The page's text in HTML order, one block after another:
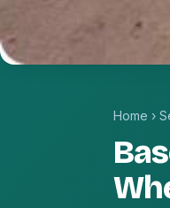
Home ›